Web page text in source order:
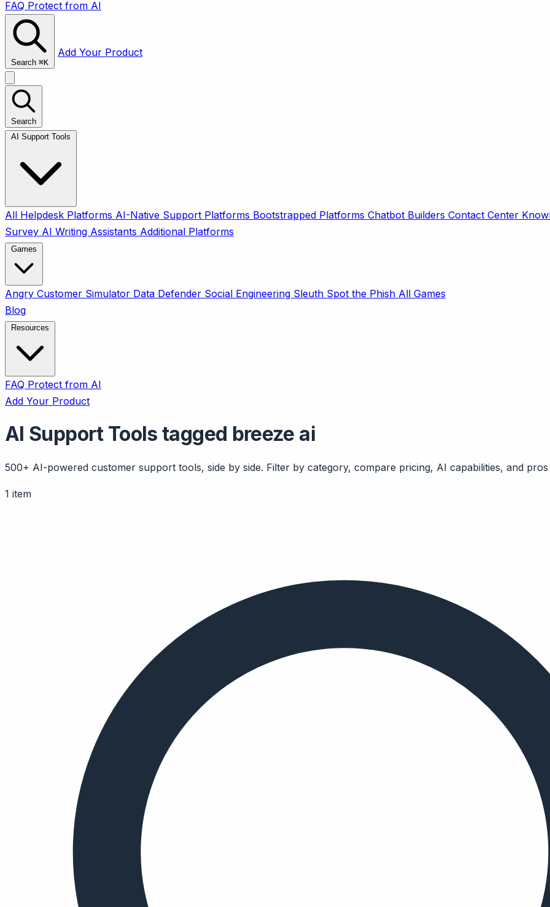
FAQ Protect from AI
Search ⌘K
Add Your Product
Search
All Helpdesk Platforms AI-Native Support Platforms Bootstrapped Platforms Chatbot Builders Contact Center
Survey AI Writing Assistants Additional Platforms
Angry Customer Simulator Data Defender Social Engineering Sleuth Spot the Phish All Games
Blog
FAQ Protect from AI
Add Your Product
AI Support Tools tagged breeze ai
500+ AI-powered customer support tools, side by side. Filter by category, compare pricing, AI capabilities, and pros
1 item